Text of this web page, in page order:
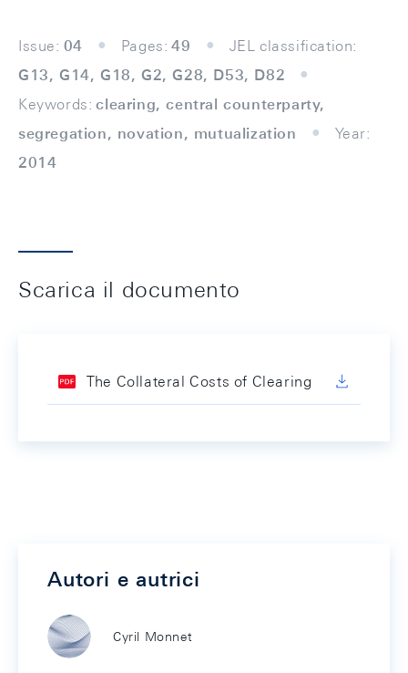
Issue: 04 Pages: 49
JEL classification:
G13, G14, G18, G2, G28, D53, D82
Keywords: clearing, central counterparty,
segregation, novation, mutualization
Year:
2014
Scarica il documento
The Collateral Costs of Clearing
Autori e autrici
Cyril Monnet